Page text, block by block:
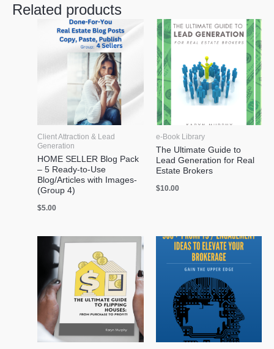
Related products
Client Attraction & Lead
Generation
HOME SELLER Blog Pack
– 5 Ready-to-Use
Blog/Articles with Images-
(Group 4)
$5.00
e-Book Library
The Ultimate Guide to
Lead Generation for Real
Estate Brokers
$10.00